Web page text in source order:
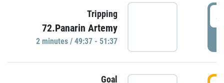
Tripping
72.Panarin Artemy
2 minutes / 49:37 - 51:37
Goal